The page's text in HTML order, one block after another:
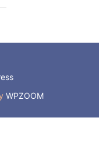
WPZOOM